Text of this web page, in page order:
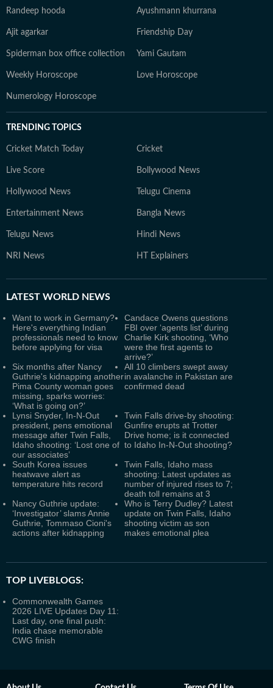
Randeep hooda Ayushmann khurrana
Ajit agarkar Friendship Day
Spiderman box office collection Yami Gautam
Weekly Horoscope Love Horoscope
Numerology Horoscope
TRENDING TOPICS
Cricket Match Today Cricket
Live Score Bollywood News
Hollywood News Telugu Cinema
Entertainment News Bangla News
Telugu News Hindi News
NRI News HT Explainers
LATEST WORLD NEWS
Want to work in Germany?
Here's everything Indian
professionals need to know
before applying for visa
Candace Owens questions
FBI over ‘agents list’ during
Charlie Kirk shooting, ‘Who
were the first agents to
arrive?’
Six months after Nancy
Guthrie's kidnapping another
Pima County woman goes
missing, sparks worries:
‘What is going on?’
All 10 climbers swept away
in avalanche in Pakistan are
confirmed dead
Lynsi Snyder, In-N-Out
president, pens emotional
message after Twin Falls,
Idaho shooting: ‘Lost one of
our associates’
Twin Falls drive-by shooting:
Gunfire erupts at Trotter
Drive home; is it connected
to Idaho In-N-Out shooting?
South Korea issues
heatwave alert as
temperature hits record
Twin Falls, Idaho mass
shooting: Latest updates as
number of injured rises to 7;
death toll remains at 3
Nancy Guthrie update:
‘Investigator’ slams Annie
Guthrie, Tommaso Cioni's
actions after kidnapping
Who is Terry Dudley? Latest
update on Twin Falls, Idaho
shooting victim as son
makes emotional plea
TOP LIVEBLOGS:
Commonwealth Games
2026 LIVE Updates Day 11:
Last day, one final push:
India chase memorable
CWG finish